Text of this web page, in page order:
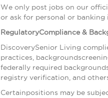
We only post jobs on our
or ask for personal or banking
RegulatoryCompliance &
DiscoverySenior Living
practices,
federally required
registry verification, and
Certainpositions may be